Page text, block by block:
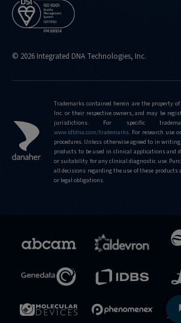
© 2026 Integrated DNA Technologies, Inc.
Trademarks contained herein are the property of
Inc. or their respective owners, and may be
jurisdictions. For specific
www.idtdna.com/trademarks. For research use
procedures. Unless otherwise agreed to in
products to be used in clinical applications
or suitability for any clinical diagnostic use.
all decisions regarding the use of these products
or legal obligations.